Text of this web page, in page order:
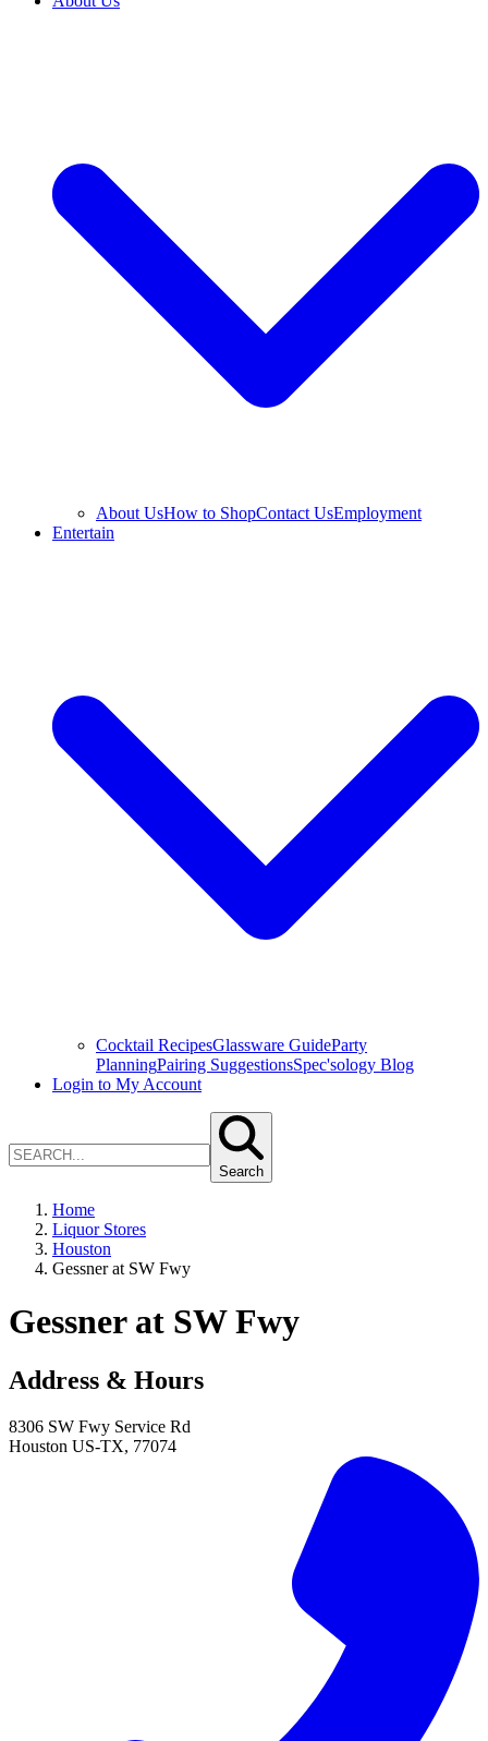
About UsHow to ShopContact UsEmployment
Entertain
Cocktail RecipesGlassware GuideParty
PlanningPairing SuggestionsSpec'sology Blog
Login to My Account
Search
Home
Liquor Stores
Houston
Gessner at SW Fwy
Gessner at SW Fwy
Address & Hours
8306 SW Fwy Service Rd
Houston US-TX, 77074